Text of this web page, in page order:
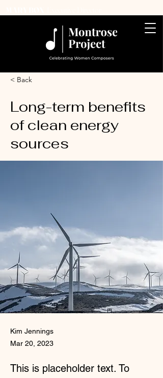
< Back
Long-term benefits
of clean energy
sources
Kim Jennings
Mar 20, 2023
This is placeholder text. To